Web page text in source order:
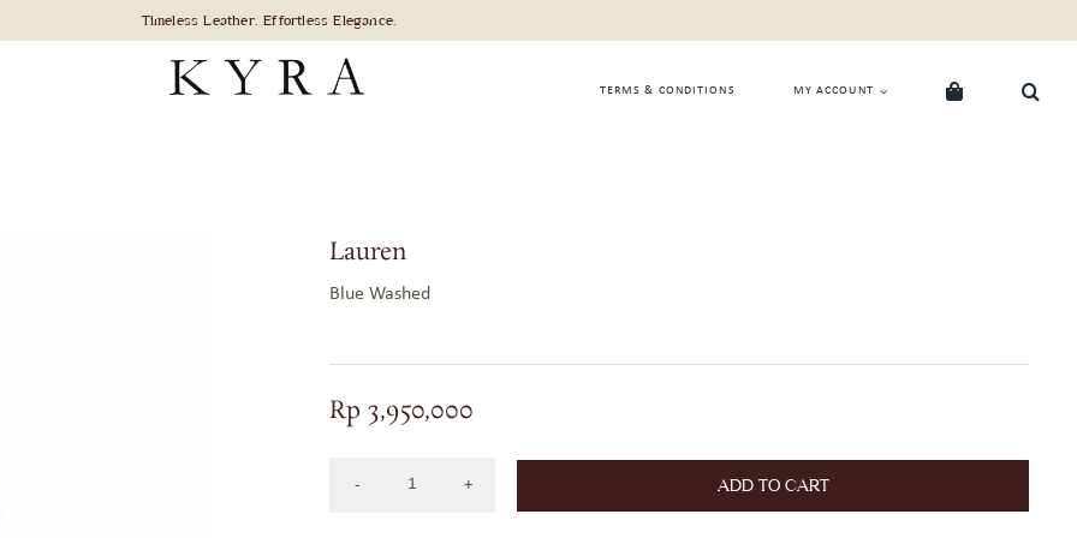
TERMS & CONDITIONS MY ACCOUNT
Lauren
Blue Washed
Rp 3,950,000
ADD TO CART